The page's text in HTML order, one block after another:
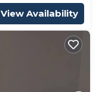
View Availability